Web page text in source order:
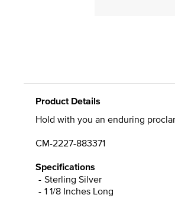
Product Details
Hold with you an enduring
CM-2227-883371
Specifications
Sterling Silver
1 1/8 Inches Long